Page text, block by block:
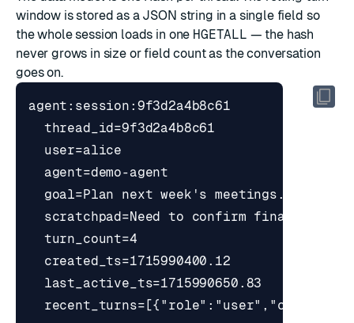
window is stored as a JSON string in a single field so
the whole session loads in one HGETALL — the hash
never grows in size or field count as the conversation
goes on.